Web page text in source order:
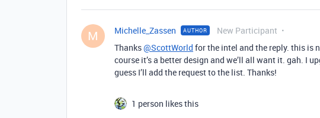
M Michelle_Zassen AUTHOR New Participant
Thanks@ScottWorld for the intel and the reply. this is
course it’s a better design and we’ll all want it. gah. I
guess I’ll add the request to the list. Thanks!
1 person likes this